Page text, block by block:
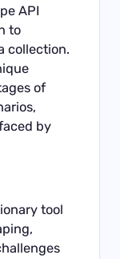
API
to
collection.
of
by
tool